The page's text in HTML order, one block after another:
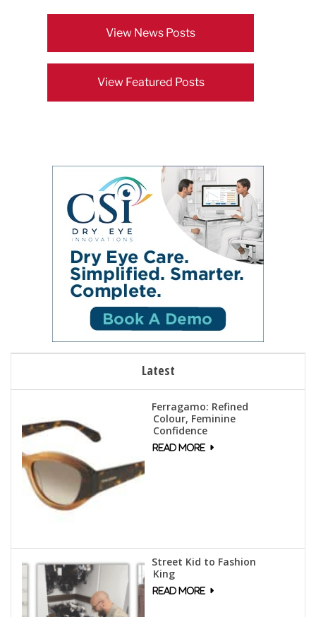
View News Posts
View Featured Posts
Latest
Ferragamo: Refined
Colour, Feminine
Confidence
Street Kid to Fashion
King